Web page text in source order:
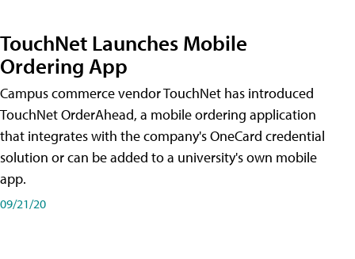
TouchNet Launches Mobile
Ordering App
Campus commerce vendor TouchNet has introduced
TouchNet OrderAhead, a mobile ordering application
that integrates with the company's OneCard credential
solution or can be added to a university's own mobile
app.
09/21/20